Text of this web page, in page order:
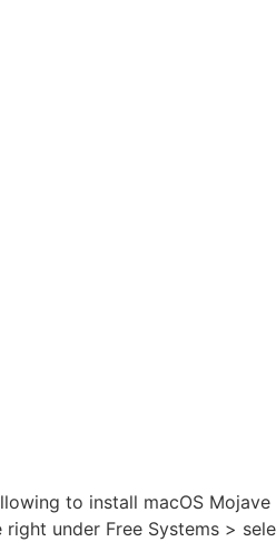
to install macOS
under Free Systems >